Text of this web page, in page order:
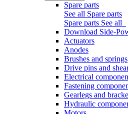
Spare parts
See all Spare parts
Spare parts See all
Download Side-
Actuators
Anodes
Brushes and springs
Drive pins and
Electrical
Fastening
Gearlegs and
Hydraulic